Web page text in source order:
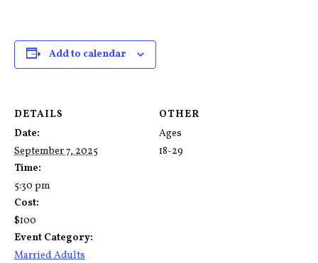
Add to calendar
DETAILS
Date:
September 7, 2025
Time:
5:30 pm
Cost:
$100
Event Category:
Married Adults
OTHER
Ages
18-29